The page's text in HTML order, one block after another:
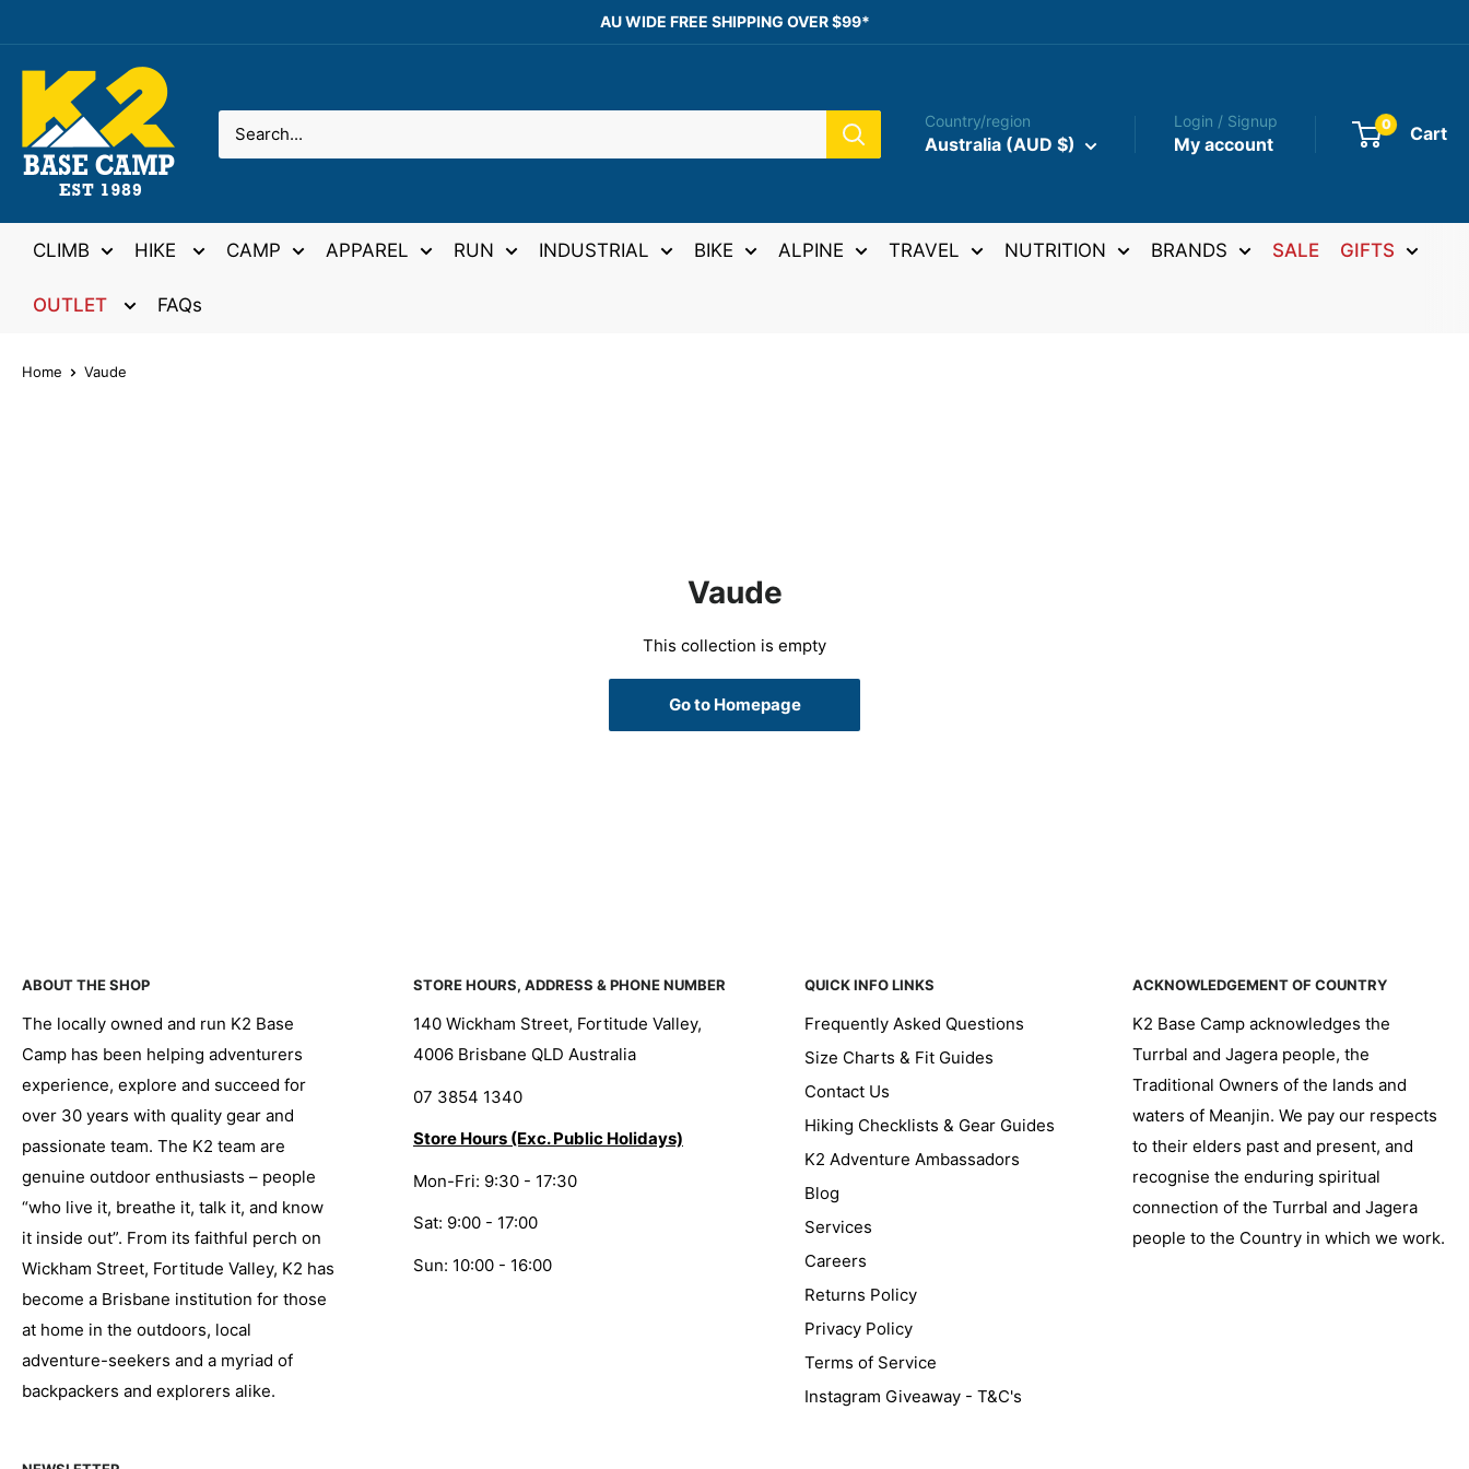
content
AU WIDE FREE SHIPPING OVER $99*
Base
Camp
Country/region
Australia (AUD $)
Login / Signup
My account
0 Cart
CLIMB HIKE CAMP APPAREL RUN INDUSTRIAL BIKE ALPINE TRAVEL NUTRITION BRANDS SALE GIFTS
OUTLET FAQs
Home Vaude
Vaude
This collection is empty
Go to Homepage
ABOUT THE SHOP
The locally owned and run K2 Base
Camp has been helping adventurers
experience, explore and succeed for
over 30 years with quality gear and
passionate team. The K2 team are
genuine outdoor enthusiasts – people
“who live it, breathe it, talk it, and know
it inside out”. From its faithful perch on
Wickham Street, Fortitude Valley, K2 has
become a Brisbane institution for those
at home in the outdoors, local
adventure-seekers and a myriad of
backpackers and explorers alike.
STORE HOURS, ADDRESS & PHONE NUMBER
140 Wickham Street, Fortitude Valley,
4006 Brisbane QLD Australia
07 3854 1340
Store Hours (Exc. Public Holidays)
Mon-Fri: 9:30 - 17:30
Sat: 9:00 - 17:00
Sun: 10:00 - 16:00
QUICK INFO LINKS
Frequently Asked Questions
Size Charts & Fit Guides
Contact Us
Hiking Checklists & Gear Guides
K2 Adventure Ambassadors
Blog
Services
Careers
Returns Policy
Privacy Policy
Terms of Service
Instagram Giveaway - T&C's
ACKNOWLEDGEMENT OF COUNTRY
K2 Base Camp acknowledges the
Turrbal and Jagera people, the
Traditional Owners of the lands and
waters of Meanjin. We pay our respects
to their elders past and present, and
recognise the enduring spiritual
connection of the Turrbal and Jagera
people to the Country in which we work.